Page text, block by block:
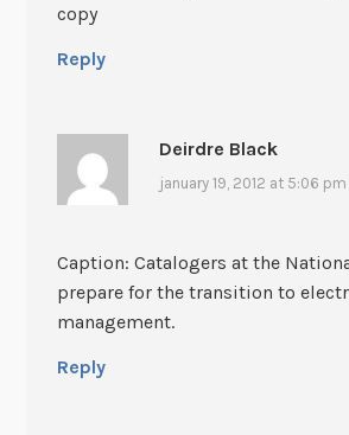
copy
Reply
Deirdre Black
january 19, 2012 at 5:06 pm
Caption: Catalogers at the
prepare for the transition to
management.
Reply